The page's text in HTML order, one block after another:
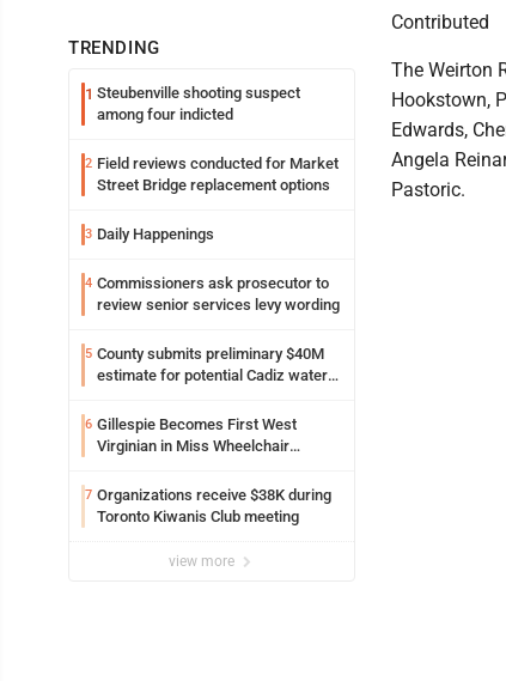
TRENDING
1 Steubenville shooting suspect
among four indicted
2 Field reviews conducted for Market
Street Bridge replacement options
3 Daily Happenings
4 Commissioners ask prosecutor to
review senior services levy wording
5 County submits preliminary $40M
estimate for potential Cadiz water
6 Gillespie Becomes First West
Virginian in Miss Wheelchair
7 Organizations receive $38K during
Toronto Kiwanis Club meeting
view more
Contributed
The Weirton
Hookstown,
Edwards,
Angela
Pastoric.